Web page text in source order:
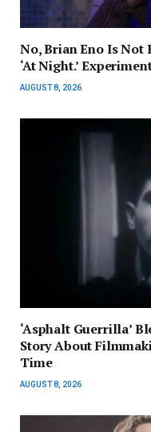
No, Brian Eno Is Not
‘At Night.’
AUGUST 8, 2026
‘Asphalt Guerrilla’
Story About
Time
AUGUST 8, 2026